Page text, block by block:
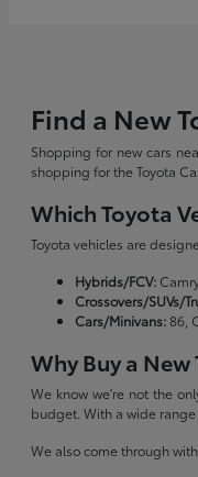
Find a New
Shopping for new cars
shopping for the Toyota
Which Toyota
Toyota vehicles are
Hybrids/FCV:
Crossovers/SUVs/
Cars/Minivans:86,
Why Buy a
We know we're not the
budget. With a wide
We also come through